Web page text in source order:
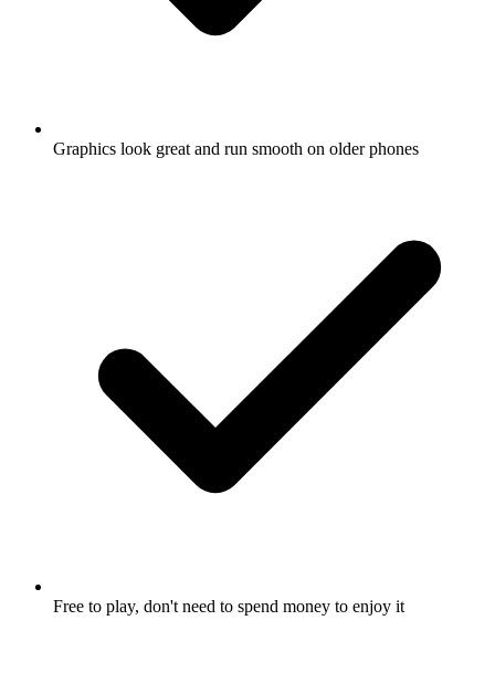
Graphics look great and run smooth on older phones
Free to play, don't need to spend money to enjoy it